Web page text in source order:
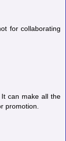
for collaborating
can make all the
promotion.